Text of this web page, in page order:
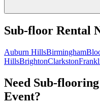
Sub-floor Rental
Auburn HillsBirmingham
HillsBrightonClarkston
Need Sub-
Event?